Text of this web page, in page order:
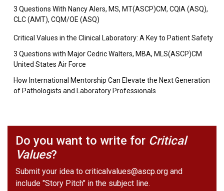
3 Questions With Nancy Alers, MS, MT(ASCP)CM, CQIA (ASQ),
CLC (AMT), CQM/OE (ASQ)
Critical Values in the Clinical Laboratory: A Key to Patient Safety
3 Questions with Major Cedric Walters, MBA, MLS(ASCP)CM
United States Air Force
How International Mentorship Can Elevate the Next Generation
of Pathologists and Laboratory Professionals
Do you want to write for Critical
Values?
Submit your idea to criticalvalues@ascp.org and
include "Story Pitch" in the subject line.